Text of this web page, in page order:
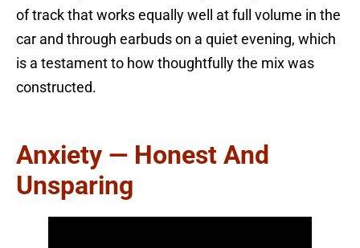
of track that works equally well at full volume in the
car and through earbuds on a quiet evening, which
is a testament to how thoughtfully the mix was
constructed.
Anxiety — Honest And
Unsparing